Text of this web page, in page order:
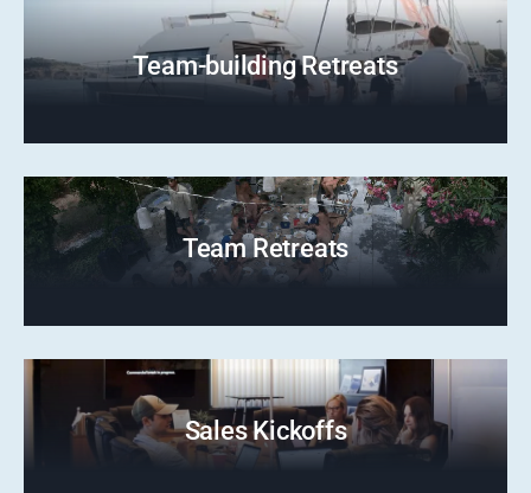
Team-building Retreats
Team Retreats
Sales Kickoffs